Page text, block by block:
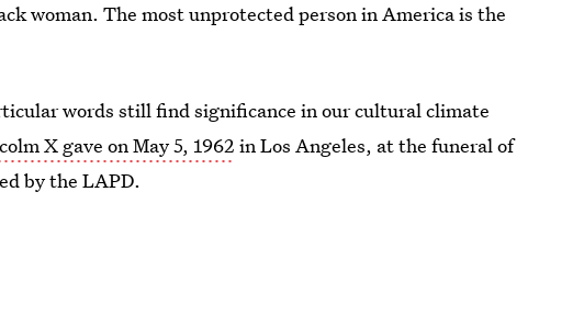
woman. The most unprotected person in America is the
words still find significance in our cultural climate
X gave on May 5, 1962 in Los Angeles, at the funeral of
by the LAPD.